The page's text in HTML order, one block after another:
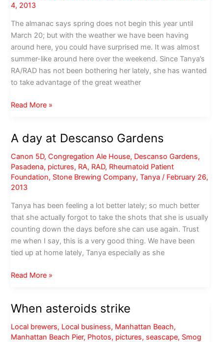
4, 2013
The almanac says spring does not begin this year until
March 20; but with the weather we have been having
around here, you could have surprised me. It was almost
summer-like around here over the weekend. Since Tanya’s
RA/RAD has not been bothering her lately, she has wanted
to take advantage of the great weather
Is
yet?
Read More »
A day at Descanso Gardens
Canon 5D,Congregation Ale House, Descanso Gardens,
Pasadena, pictures, RA, RAD, Rheumatoid Patient
Foundation, Stone Brewing Company,Tanya / February 26,
2013
Tanya has been feeling a lot better lately; so much better
that she actually forgot to take the shots that she is usually
counting down the days before she can use again. Trust
me when I say, this is a very good thing. We have been
tied up at home lately, Tanya especially as she
A
Descanso
Gardens
Read More »
When asteroids strike
Local brewers, Local business, Manhattan Beach,
Manhattan Beach Pier, Photos, pictures, seascape, Smog